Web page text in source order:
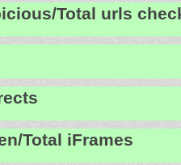
Total urls
Total iFrames